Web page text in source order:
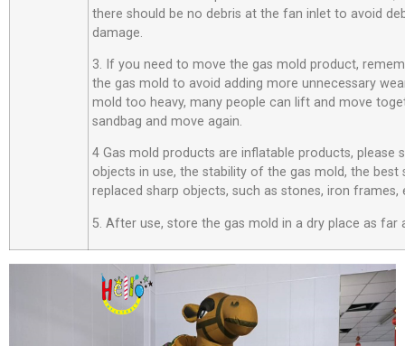
there should be no debris at the fan inlet to avoid
damage.
3. If you need to move the gas mold product,
the gas mold to avoid adding more unnecessary
mold too heavy, many people can lift and move
sandbag and move again.
4 Gas mold products are inflatable products, please
objects in use, the stability of the gas mold, the best
replaced sharp objects, such as stones, iron frames,
5. After use, store the gas mold in a dry place as far